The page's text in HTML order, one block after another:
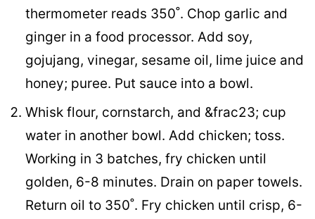
thermometer reads 350˚. Chop garlic and
ginger in a food processor. Add soy,
gojujang, vinegar, sesame oil, lime juice and
honey; puree. Put sauce into a bowl.
Whisk flour, cornstarch, and &frac23; cup
water in another bowl. Add chicken; toss.
Working in 3 batches, fry chicken until
golden, 6-8 minutes. Drain on paper towels.
Return oil to 350˚. Fry chicken until crisp, 6-